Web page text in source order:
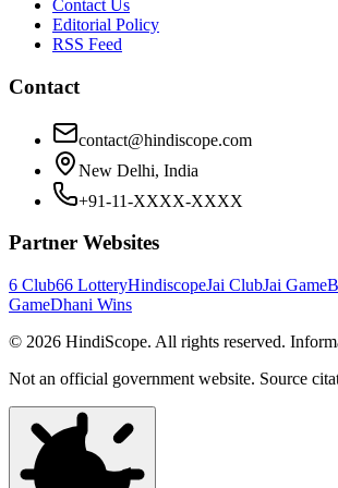
Contact Us
Editorial Policy
RSS Feed
Contact
contact@hindiscope.com
New Delhi, India
+91-11-XXXX-XXXX
Partner Websites
6 Club66 LotteryHindiscopeJai ClubJai Game
GameDhani Wins
© 2026 HindiScope. All rights reserved.
Not an official government website. Source